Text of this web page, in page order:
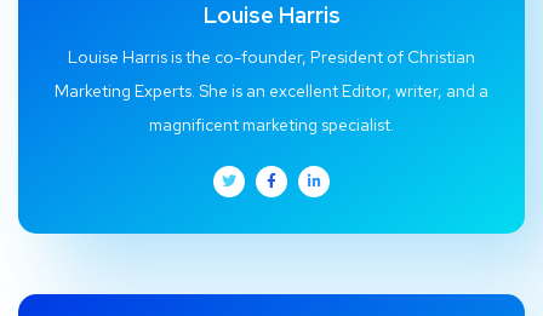
Louise Harris
Louise Harris is the co-founder, President of Christian
Marketing Experts. She is an excellent Editor, writer, and a
magnificent marketing specialist.